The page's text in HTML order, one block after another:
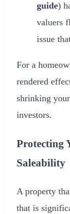
guide)
valuers
issue
For a
rendered
shrinking
investors.
Protecting
Saleability
A property
that is